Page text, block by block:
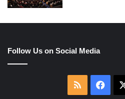
Follow Us on Social Media
RSS